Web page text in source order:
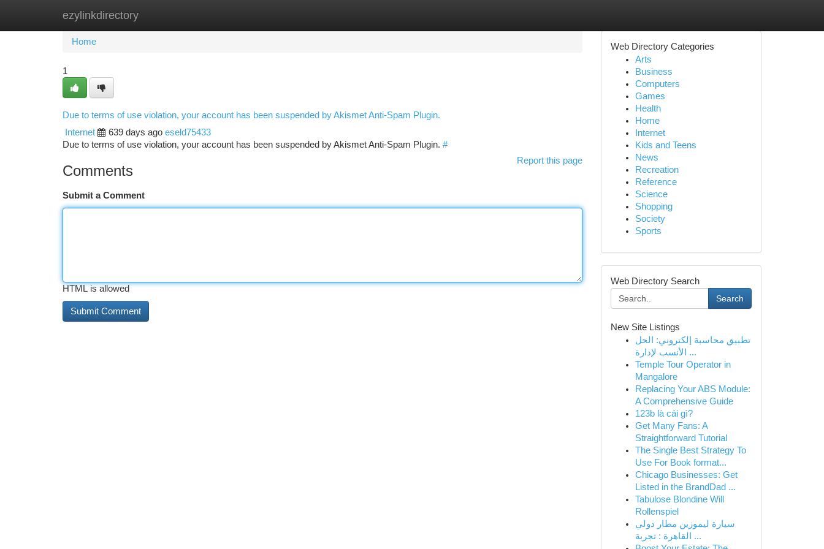
ezylinkdirectory
Home New Site Listings
Home
1
Due to terms of use violation, your account has been suspended by Akismet Anti-Spam Plugin.
Internet
639 days ago eseld75433
Due to terms of use violation, your account has been suspended by Akismet Anti-Spam Plugin. #
Report this page
Comments
Submit a Comment
HTML is allowed
Web Directory Categories
Arts
Business
Computers
Games
Health
Home
Internet
Kids and Teens
News
Recreation
Reference
Science
Shopping
Society
Sports
Web Directory Search
Search
New Site Listings
تطبيق محاسبة إلكتروني: الحل
الأنسب لإدارة ...
Temple Tour Operator in
Mangalore
Replacing Your ABS Module:
A Comprehensive Guide
123b là cái gì?
Get Many Fans: A
Straightforward Tutorial
The Single Best Strategy To
Use For Book format...
Chicago Businesses: Get
Listed in the BrandDad ...
Tabulose Blondine Will
Rollenspiel
سيارة ليموزين مطار دولي
القاهرة : تجربة ...